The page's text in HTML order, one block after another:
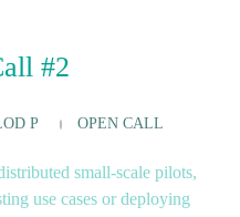
#2
P OPEN CALL
small-scale pilots,
use cases or deploying